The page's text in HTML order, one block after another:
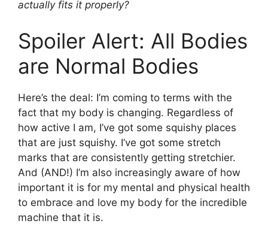
actually fits it properly?
Spoiler Alert: All Bodies
are Normal Bodies
Here’s the deal: I’m coming to terms with the
fact that my body is changing. Regardless of
how active I am, I’ve got some squishy places
that are just squishy. I’ve got some stretch
marks that are consistently getting stretchier.
And (AND!) I’m also increasingly aware of how
important it is for my mental and physical health
to embrace and love my body for the incredible
machine that it is.